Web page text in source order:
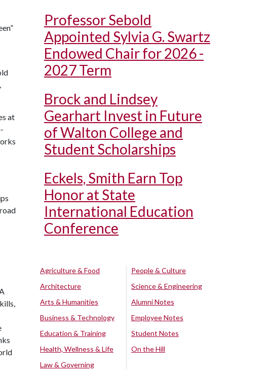
at
Professor Sebold
Appointed Sylvia G. Swartz
Endowed Chair for 2026 -
2027 Term
Brock and Lindsey
Gearhart Invest in Future
of Walton College and
Student Scholarships
Eckels, Smith Earn Top
Honor at State
International Education
Conference
Agriculture & Food
Architecture
Arts & Humanities
Business & Technology
Education & Training
Health, Wellness & Life
Law & Governing
People & Culture
Science & Engineering
Alumni Notes
Employee Notes
Student Notes
On the Hill